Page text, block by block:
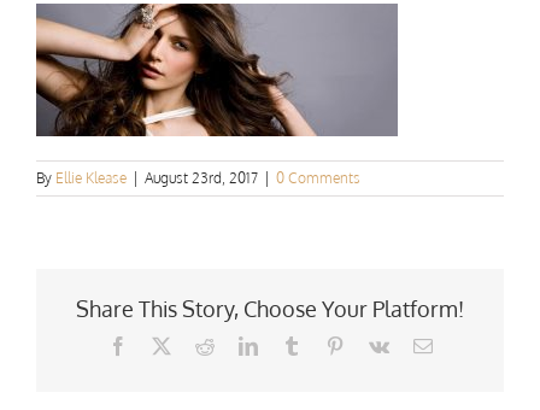
By Ellie Klease August 23rd, 2017 0 Comments
Share This Story, Choose Your Platform!
Facebook RedditLinkedInTumblr Pinterest
Vk Email